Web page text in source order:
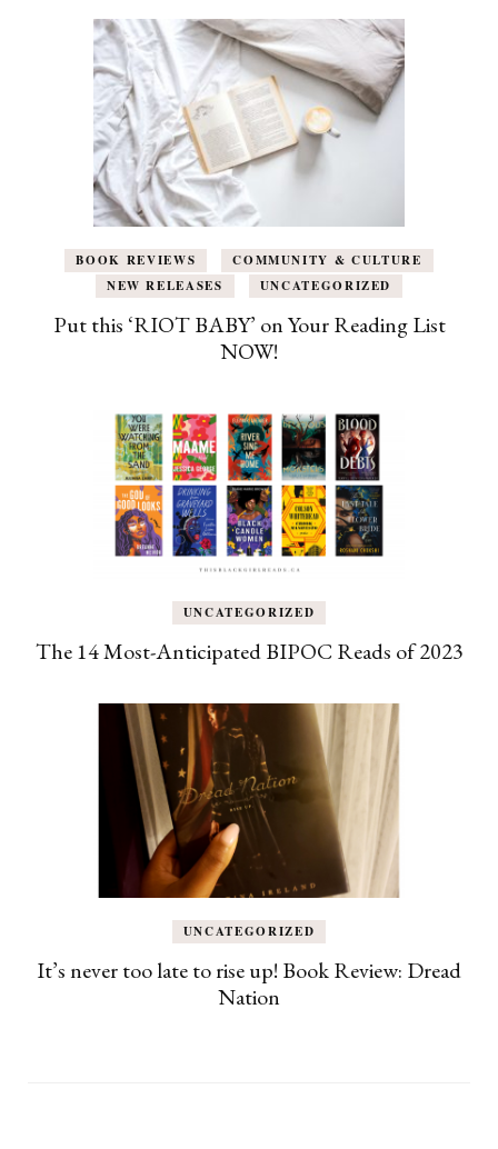
BOOK REVIEWS
COMMUNITY & CULTURE
NEW RELEASES
UNCATEGORIZED
Put this ‘RIOT BABY’ on Your Reading List
NOW!
UNCATEGORIZED
The 14 Most-Anticipated BIPOC Reads of 2023
UNCATEGORIZED
It’s never too late to rise up! Book Review: Dread
Nation